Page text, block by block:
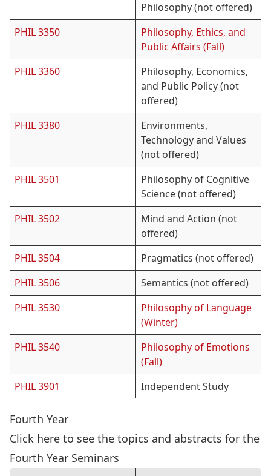
Philosophy (not offered)
PHIL 3350
Philosophy, Ethics, and
Public Affairs (Fall)
PHIL 3360
Philosophy, Economics,
and Public Policy (not
offered)
PHIL 3380
Environments,
Technology and Values
(not offered)
PHIL 3501
Philosophy of Cognitive
Science (not offered)
PHIL 3502
Mind and Action (not
offered)
PHIL 3504
Pragmatics (not offered)
PHIL 3506
Semantics (not offered)
PHIL 3530
Philosophy of Language
(Winter)
PHIL 3540
Philosophy of Emotions
(Fall)
PHIL 3901
Independent Study
Fourth Year
Click here to see the topics and abstracts for the
Fourth Year Seminars